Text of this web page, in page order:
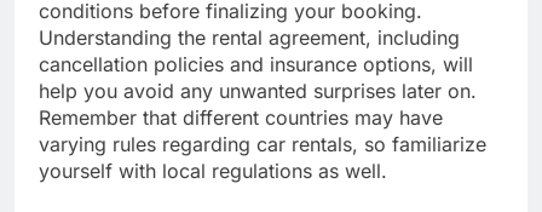
conditions before finalizing your booking.
Understanding the rental agreement, including
cancellation policies and insurance options, will
help you avoid any unwanted surprises later on.
Remember that different countries may have
varying rules regarding car rentals, so familiarize
yourself with local regulations as well.